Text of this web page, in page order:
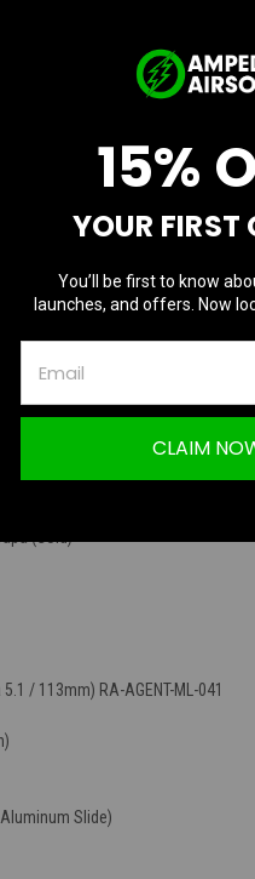
Capa 4.3
/ Gold Trigger /
between Amped Airsoft and
supplied by Amped Airsoft.
for its durability and consistency.
Marui Hicapa (Green)
(Green)
(Gold)
/ 113mm) RA-AGENT-ML-041
Aluminum Slide)
15%
YOUR FIRST
You’ll be first to know
launches, and offers. Now
CLAIM